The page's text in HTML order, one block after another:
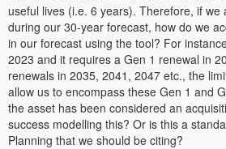
useful lives (i.e. 6 years). Therefore, if we
during our 30-year forecast, how do we
in our forecast using the tool? For
2023 and it requires a Gen 1 renewal in
renewals in 2035, 2041, 2047 etc., the
allow us to encompass these Gen 1 and
the asset has been considered an
success modelling this? Or is this a
Planning that we should be citing?